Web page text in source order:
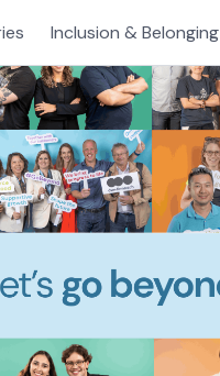
Inclusion & Belonging